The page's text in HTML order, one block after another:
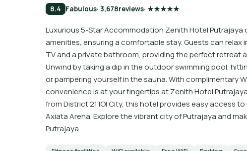
8.4 Fabulous· 3,678reviews· ★★★★★
Luxurious 5-Star Accommodation Zenith Hotel
amenities, ensuring a comfortable stay. Guests can
TV and a private bathroom, providing the perfect retreat
Unwind by taking a dip in the outdoor swimming pool,
or pampering yourself in the sauna. With complimentary
convenience is at your fingertips at Zenith Hotel
from District 21 IOI City, this hotel provides easy access
Axiata Arena. Explore the vibrant city of Putrajaya and
Putrajaya.